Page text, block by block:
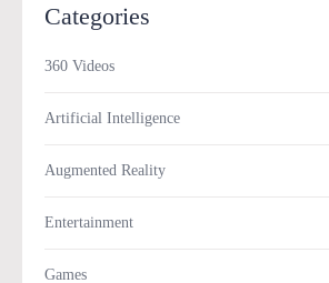
Categories
360 Videos
Artificial Intelligence
Augmented Reality
Entertainment
Games